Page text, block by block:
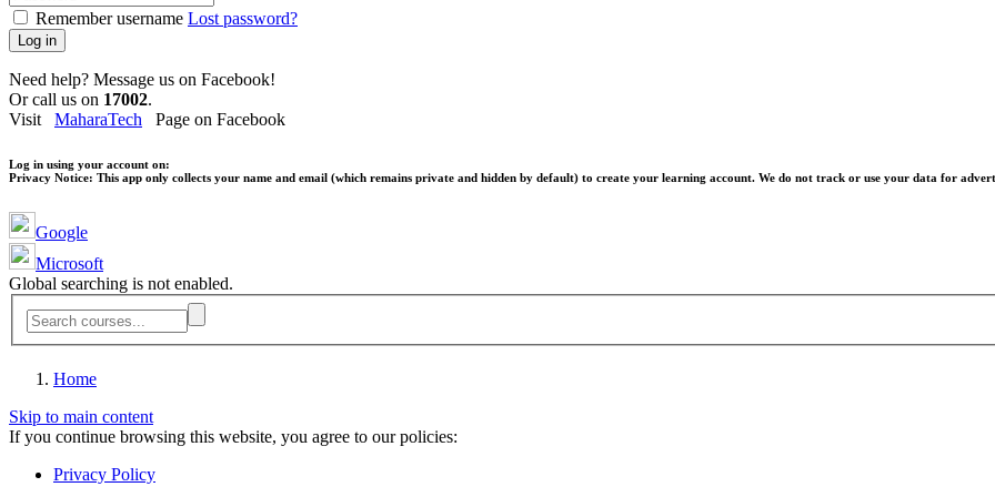
Remember username Lost password?
Log in
Need help? Message us on Facebook!
Or call us on 17002.
Visit MaharaTech Page on Facebook
Log in using your account on:
Privacy Notice: This app only collects your name and email (which remains private and hidden by default) to create your learning account. We do not track or use your data for
Google
Microsoft
Global searching is not enabled.
Home
Skip to main content
If you continue browsing this website, you agree to our policies:
Privacy Policy